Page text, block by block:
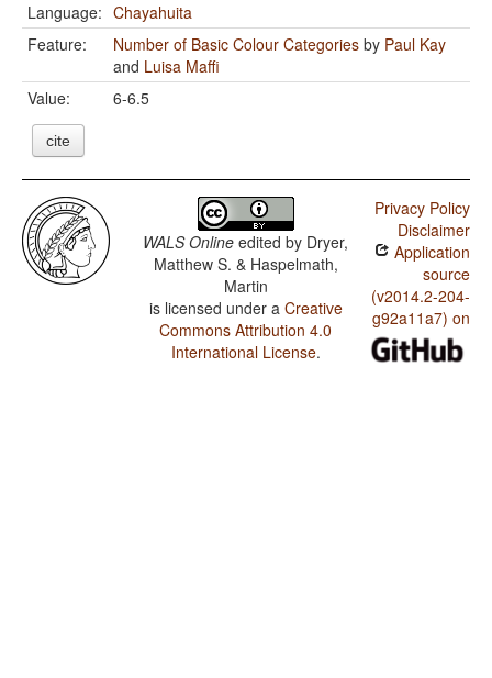
Language: Chayahuita
Feature:
Number of Basic Colour Categories by Paul Kay
and Luisa Maffi
Value:
6-6.5
cite
WALS Online edited by Dryer,
Matthew S. & Haspelmath,
Martin
is licensed under a Creative
Commons Attribution 4.0
International License.
Privacy Policy
Disclaimer
Application
source
(v2014.2-204-
g92a11a7) on